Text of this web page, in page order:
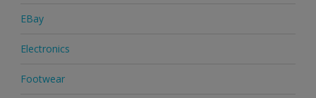
EBay
Electronics
Footwear